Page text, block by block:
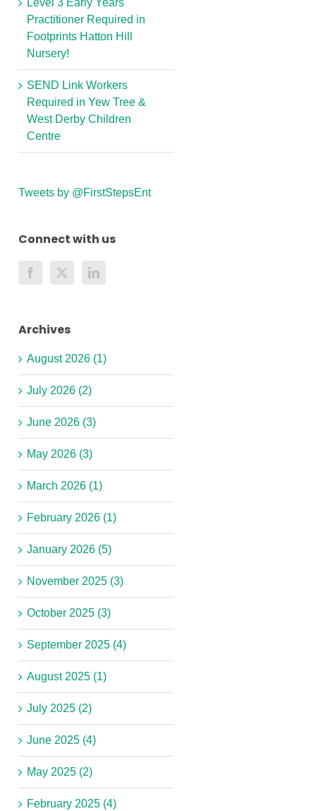
Level 3 Early Years
Practitioner Required in
Footprints Hatton Hill
Nursery!
SEND Link Workers
Required in Yew Tree &
West Derby Children
Centre
Tweets by @FirstStepsEnt
Connect with us
Archives
August 2026 (1)
July 2026 (2)
June 2026 (3)
May 2026 (3)
March 2026 (1)
February 2026 (1)
January 2026 (5)
November 2025 (3)
October 2025 (3)
September 2025 (4)
August 2025 (1)
July 2025 (2)
June 2025 (4)
May 2025 (2)
February 2025 (4)